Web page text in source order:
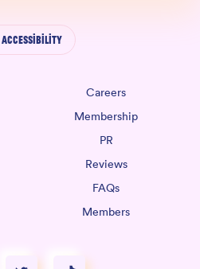
Accessibility
Careers
Membership
PR
Reviews
FAQs
Members